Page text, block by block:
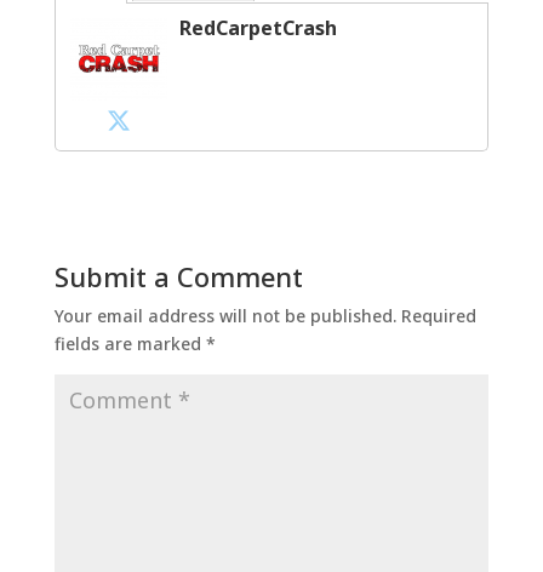
RedCarpetCrash
Submit a Comment
Your email address will not be published. Required
fields are marked *